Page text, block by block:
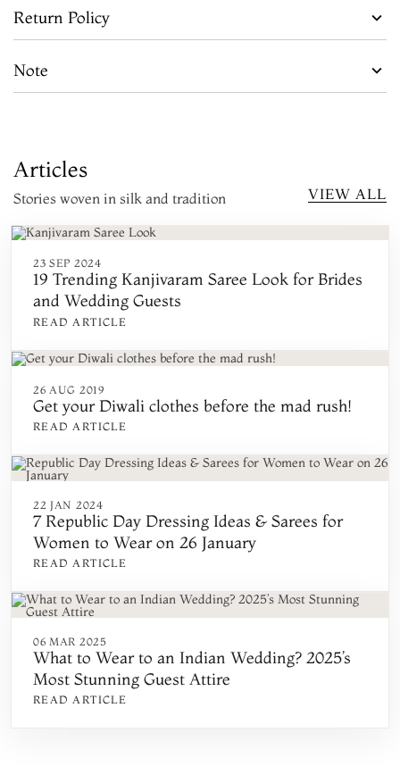
Return Policy
Note
Articles
Stories woven in silk and tradition VIEW ALL
23 SEP 2024
19 Trending Kanjivaram Saree Look for Brides
and Wedding Guests
READ ARTICLE
26 AUG 2019
Get your Diwali clothes before the mad rush!
READ ARTICLE
22 JAN 2024
7 Republic Day Dressing Ideas & Sarees for
Women to Wear on 26 January
READ ARTICLE
06 MAR 2025
What to Wear to an Indian Wedding? 2025’s
Most Stunning Guest Attire
READ ARTICLE